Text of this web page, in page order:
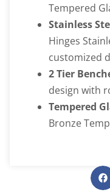
Tempered
Stainless
Hinges
customized
2 Tier
design with
Tempered
Bronze